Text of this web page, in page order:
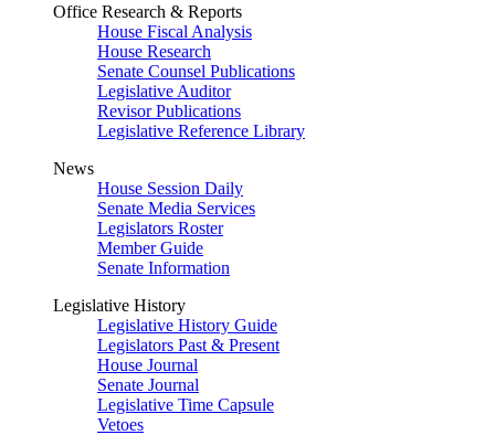
Office Research & Reports
House Fiscal Analysis
House Research
Senate Counsel Publications
Legislative Auditor
Revisor Publications
Legislative Reference Library
News
House Session Daily
Senate Media Services
Legislators Roster
Member Guide
Senate Information
Legislative History
Legislative History Guide
Legislators Past & Present
House Journal
Senate Journal
Legislative Time Capsule
Vetoes